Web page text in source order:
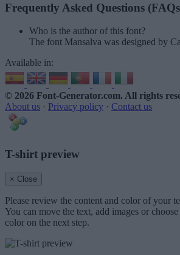
Frequently Asked Questions
Who is the author of this font?
The font Mansalva was designed by
Available in:
© 2026 Font-Generator.com. All rights
About us · Privacy policy · Contact us
T-shirt preview
× Close
Please review the content and color of your
You can move the text, add images or
color on the next step.